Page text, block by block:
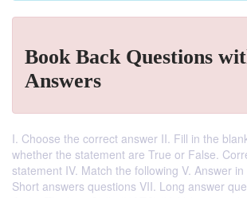
Book Back Questions
Answers
I. Choose the correct answer II. Fill in the
whether the statement are True or False.
statement IV. Match the following V. Answer
Short answers questions VII. Long answer